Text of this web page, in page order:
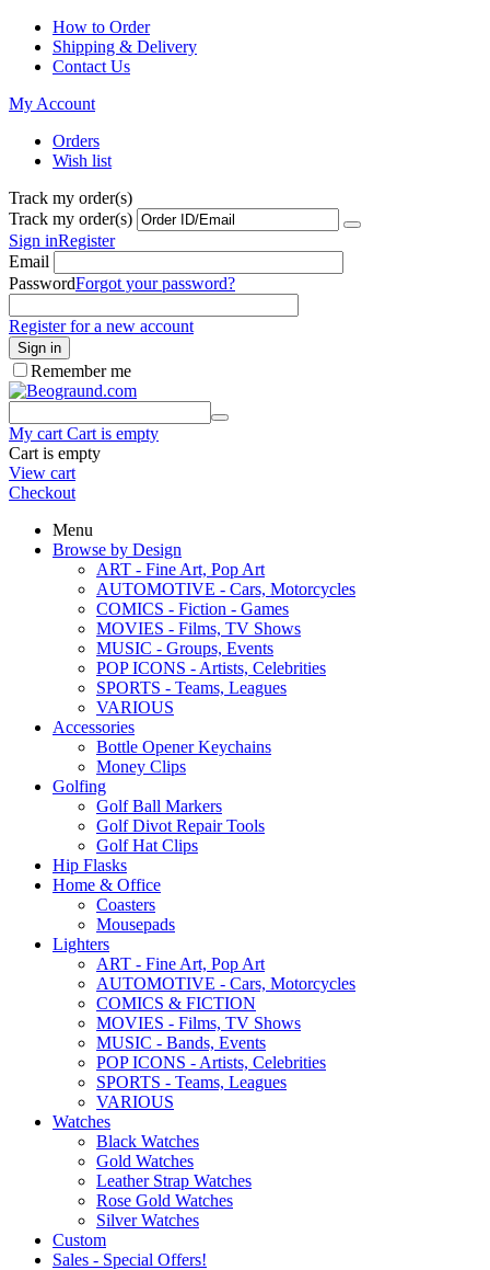
How to Order
Shipping & Delivery
Contact Us
My Account
Orders
Wish list
Track my order(s)
Track my order(s)
Sign inRegister
Email
PasswordForgot your password?
Register for a new account
Sign in
Remember me
My cart Cart is empty
Cart is empty
View cart
Checkout
Menu
Browse by Design
ART - Fine Art, Pop Art
AUTOMOTIVE - Cars, Motorcycles
COMICS - Fiction - Games
MOVIES - Films, TV Shows
MUSIC - Groups, Events
POP ICONS - Artists, Celebrities
SPORTS - Teams, Leagues
VARIOUS
Accessories
Bottle Opener Keychains
Money Clips
Golfing
Golf Ball Markers
Golf Divot Repair Tools
Golf Hat Clips
Hip Flasks
Home & Office
Coasters
Mousepads
Lighters
ART - Fine Art, Pop Art
AUTOMOTIVE - Cars, Motorcycles
COMICS & FICTION
MOVIES - Films, TV Shows
MUSIC - Bands, Events
POP ICONS - Artists, Celebrities
SPORTS - Teams, Leagues
VARIOUS
Watches
Black Watches
Gold Watches
Leather Strap Watches
Rose Gold Watches
Silver Watches
Custom
Sales - Special Offers!